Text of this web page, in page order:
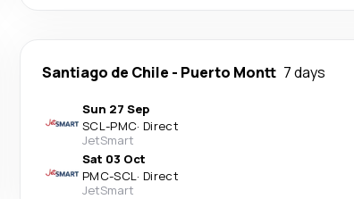
Santiago de Chile - Puerto Montt 7 days
Sun 27 Sep
SCL-PMC· Direct
JetSmart
Sat 03 Oct
PMC-SCL· Direct
JetSmart